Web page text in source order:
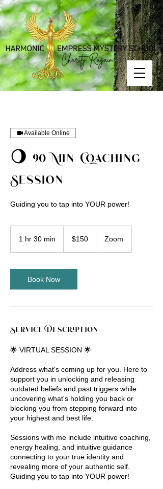
Available Online
🌖 90 Min Coaching
Session
Guiding you to tap into YOUR power!
1 hr 30 min
0
m
dollars$150 Zoom
Book Now
Service Description
🌟 VIRTUAL SESSION 🌟
Address what's coming up for you. Here to
support you in unlocking and releasing
outdated beliefs and past triggers while
uncovering what's holding you back or
blocking you from stepping forward into
your highest and best life.
Sessions with me include intuitive coaching,
energy healing, and intuitive guidance
connecting to your true identity and
revealing more of your authentic self.
Guiding you to tap into YOUR power!